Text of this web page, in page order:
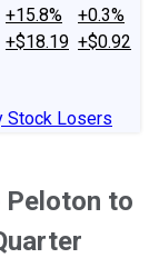
+15.8%
+$18.19
+0.3%
+$0.92
Stock Losers
Peloton to